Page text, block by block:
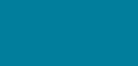
del Seguro Social: